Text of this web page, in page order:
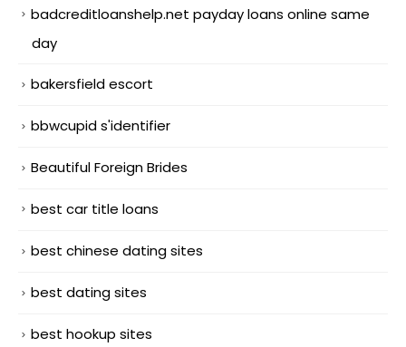
badcreditloanshelp.net payday loans online same
day
bakersfield escort
bbwcupid s'identifier
Beautiful Foreign Brides
best car title loans
best chinese dating sites
best dating sites
best hookup sites